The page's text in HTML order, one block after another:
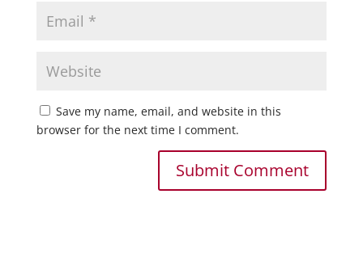
Save my name, email, and website in this
browser for the next time I comment.